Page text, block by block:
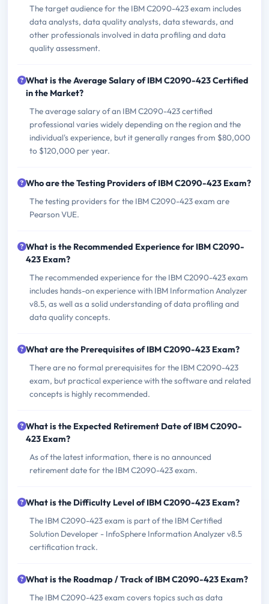
The target audience for the IBM C2090-423 exam includes
data analysts, data quality analysts, data stewards, and
other professionals involved in data profiling and data
quality assessment.
What is the Average Salary of IBM C2090-423 Certified
in the Market?
The average salary of an IBM C2090-423 certified
professional varies widely depending on the region and the
individual's experience, but it generally ranges from $80,000
to $120,000 per year.
Who are the Testing Providers of IBM C2090-423 Exam?
The testing providers for the IBM C2090-423 exam are
Pearson VUE.
What is the Recommended Experience for IBM C2090-
423 Exam?
The recommended experience for the IBM C2090-423 exam
includes hands-on experience with IBM Information Analyzer
v8.5, as well as a solid understanding of data profiling and
data quality concepts.
What are the Prerequisites of IBM C2090-423 Exam?
There are no formal prerequisites for the IBM C2090-423
exam, but practical experience with the software and related
concepts is highly recommended.
What is the Expected Retirement Date of IBM C2090-
423 Exam?
As of the latest information, there is no announced
retirement date for the IBM C2090-423 exam.
What is the Difficulty Level of IBM C2090-423 Exam?
The IBM C2090-423 exam is part of the IBM Certified
Solution Developer - InfoSphere Information Analyzer v8.5
certification track.
What is the Roadmap / Track of IBM C2090-423 Exam?
The IBM C2090-423 exam covers topics such as data